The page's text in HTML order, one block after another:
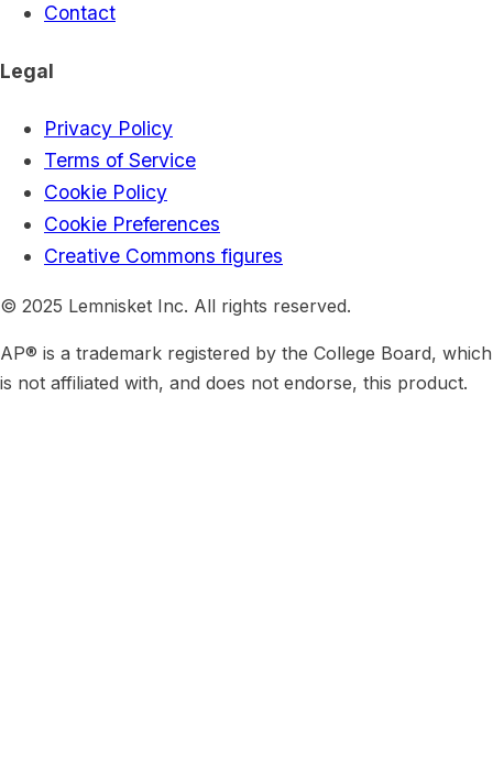
Contact
Legal
Privacy Policy
Terms of Service
Cookie Policy
Cookie Preferences
Creative Commons figures
© 2025 Lemnisket Inc. All rights reserved.
AP® is a trademark registered by the College Board, which
is not affiliated with, and does not endorse, this product.